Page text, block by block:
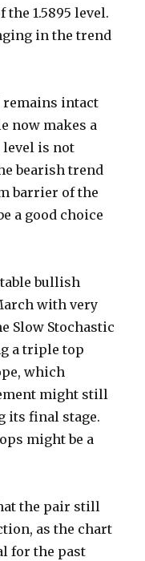
1.5895 level.
in the trend
intact
now makes a
level is not
bearish trend
barrier of the
a good choice
bullish
with very
Slow Stochastic
a triple top
which
might still
its final stage.
might be a
the pair still
as the chart
for the past